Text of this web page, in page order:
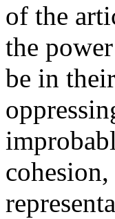
of the
the
be in